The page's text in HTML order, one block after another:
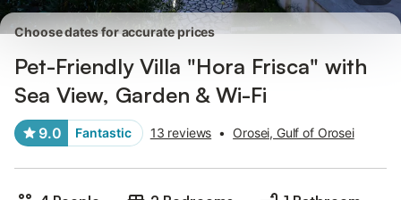
Choose dates for accurate prices
Pet-Friendly Villa "Hora Frisca" with
Sea View, Garden & Wi-Fi
9.0 Fantastic 13 reviews • Orosei, Gulf of Orosei